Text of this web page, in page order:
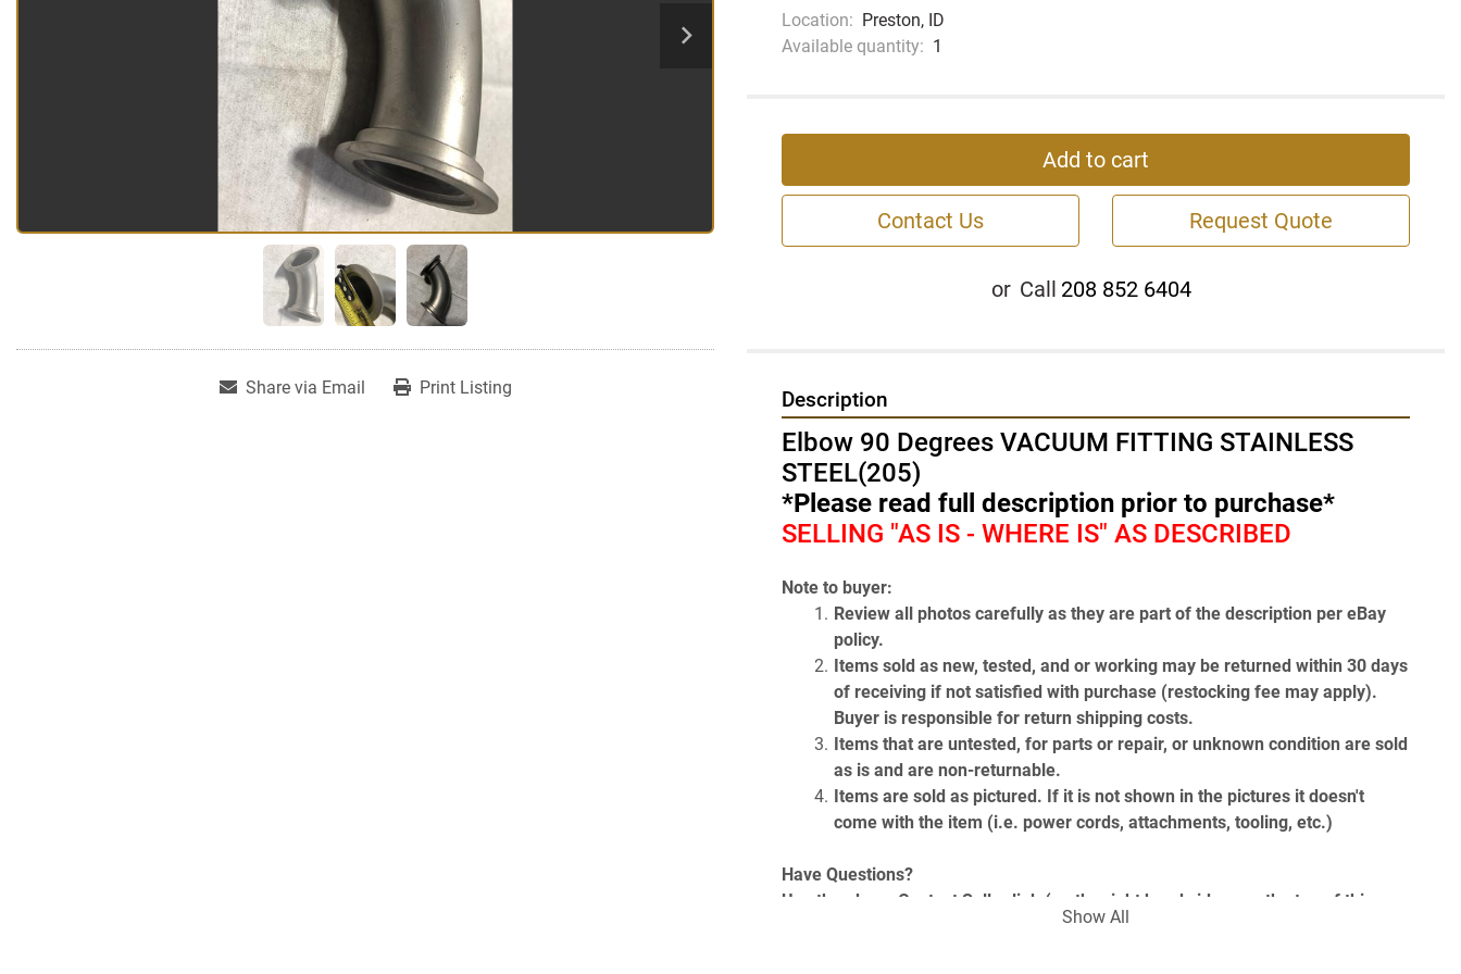
Share via Email Print Listing
Location: Preston, ID
Available quantity: 1
Add to cart
Contact Us Request Quote
or Call 208 852 6404
Description
Elbow 90 Degrees VACUUM FITTING STAINLESS
STEEL(205)
*Please read full description prior to purchase*
SELLING "AS IS - WHERE IS" AS DESCRIBED
Note to buyer:
Review all photos carefully as they are part of the description per eBay
policy.
Items sold as new, tested, and or working may be returned within 30 days
of receiving if not satisfied with purchase (restocking fee may apply).
Buyer is responsible for return shipping costs.
Items that are untested, for parts or repair, or unknown condition are sold
as is and are non-returnable.
Items are sold as pictured. If it is not shown in the pictures it doesn't
come with the item (i.e. power cords, attachments, tooling, etc.)
Have Questions?
Use the above Contact Seller link (on the right hand side near the top of this
page) which will take you to our Find Answers from Gearhead Surplus page to
Show All